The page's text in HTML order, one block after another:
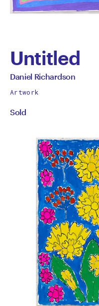
Untitled
by
Daniel
Richardson
All
by
Daniel Richardson
Artwork
Sold